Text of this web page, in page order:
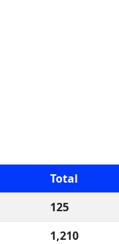
Total
125
1,210